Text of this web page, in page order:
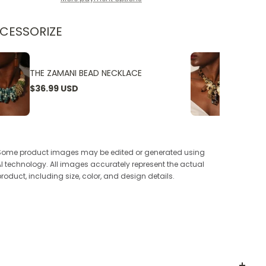
THE ZAMANI BEAD NECKLACE
$36.99 USD
product images may be edited or generated using
technology. All images accurately represent the actual
including size, color, and design details.